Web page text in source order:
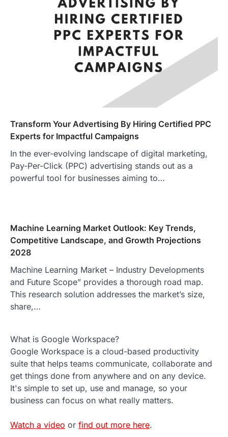
Transform Your Advertising By Hiring Certified PPC
Experts for Impactful Campaigns
In the ever-evolving landscape of digital marketing,
Pay-Per-Click (PPC) advertising stands out as a
powerful tool for businesses aiming to…
Machine Learning Market Outlook: Key Trends,
Competitive Landscape, and Growth Projections
2028
Machine Learning Market – Industry Developments
and Future Scope” provides a thorough road map.
This research solution addresses the market’s size,
share,…
What is Google Workspace?
Google Workspace is a cloud-based productivity
suite that helps teams communicate, collaborate and
get things done from anywhere and on any device.
It's simple to set up, use and manage, so your
business can focus on what really matters.
Watch a video or find out more here.